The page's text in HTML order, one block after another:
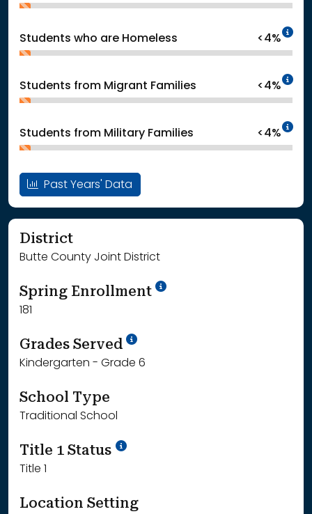
Students who are Homeless <4%
Students from Migrant Families <4%
Students from Military Families <4%
Past Years' Data
District
Butte County Joint District
Spring Enrollment School Year '24-'25
181
Grades Served School Year '25-'26
Kindergarten - Grade 6
School Type
Traditional School
Title 1 Status
Title 1
Location Setting